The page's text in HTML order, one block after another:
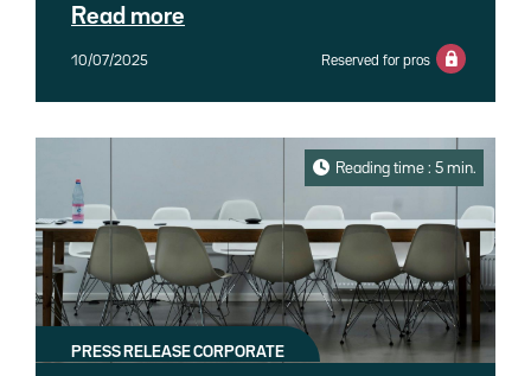
a credit market that remains buoyant, and an
earnings growth.
investors the Ostrum Euro Liquidity LVNAV
(Low Volatility Net Asset Value) fund, a fund
which combines low volatility and high
liquidity, is the first LVNAV fund regulated
under French law.
Read more
10/07/2025 Reserved for pros
Reading time : 5 min.
PRESS RELEASE CORPORATE